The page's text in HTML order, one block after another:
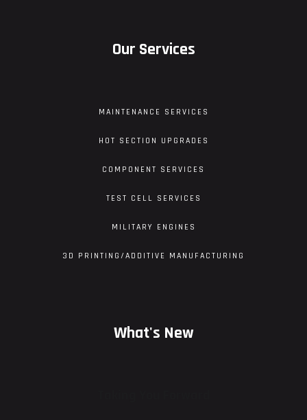
Our Services
MAINTENANCE SERVICES
HOT SECTION UPGRADES
COMPONENT SERVICES
TEST CELL SERVICES
MILITARY ENGINES
3D PRINTING/ADDITIVE MANUFACTURING
What's New